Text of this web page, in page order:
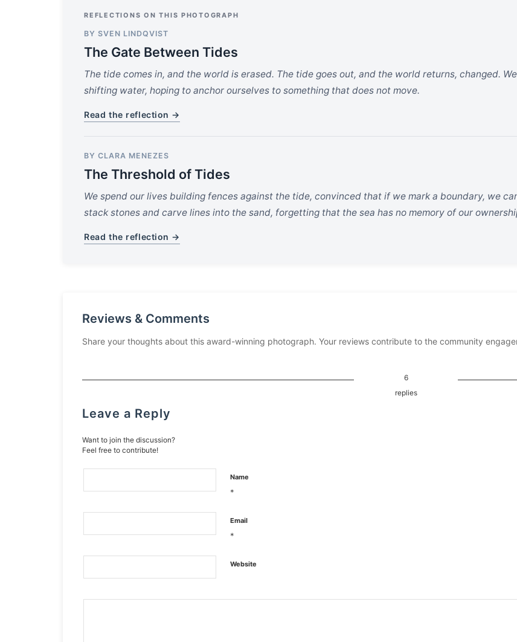
REFLECTIONS ON THIS PHOTOGRAPH
BY SVEN LINDQVIST
The Gate Between Tides
The tide comes in, and the world is erased. The tide goes out, and the world returns, changed.
shifting water, hoping to anchor ourselves to something that does not move.
Read the reflection →
BY CLARA MENEZES
The Threshold of Tides
We spend our lives building fences against the tide, convinced that if we mark a boundary, we
stack stones and carve lines into the sand, forgetting that the sea has no memory of our
Read the reflection →
Reviews & Comments
Share your thoughts about this award-winning photograph. Your reviews contribute to the community
6
replies
Leave a Reply
Want to join the discussion?
Feel free to contribute!
Name
*
Email
*
Website